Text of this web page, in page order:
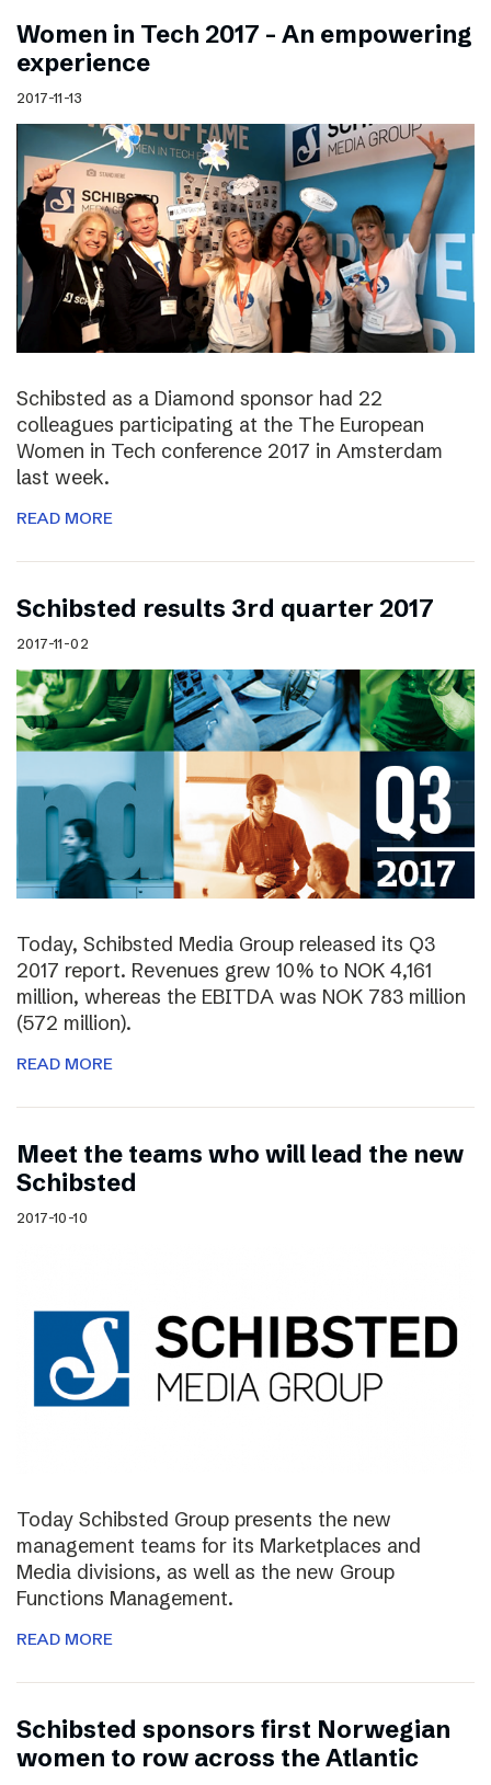
Women in Tech 2017 – An empowering
experience
2017-11-13
Schibsted as a Diamond sponsor had 22
colleagues participating at the The European
Women in Tech conference 2017 in Amsterdam
last week.
READ MORE
Schibsted results 3rd quarter 2017
2017-11-02
Today, Schibsted Media Group released its Q3
2017 report. Revenues grew 10% to NOK 4,161
million, whereas the EBITDA was NOK 783 million
(572 million).
READ MORE
Meet the teams who will lead the new
Schibsted
2017-10-10
Today Schibsted Group presents the new
management teams for its Marketplaces and
Media divisions, as well as the new Group
Functions Management.
READ MORE
Schibsted sponsors first Norwegian
women to row across the Atlantic